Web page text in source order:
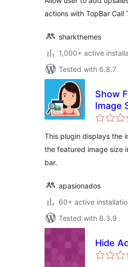
actions with TopBar Call
sharkthemes
1,000+ active
Tested with 6.8.7
Show
Image
Admin
This plugin displays the
the featured image size
bar.
apasionados
60+ active
Tested with 6.3.9
Hide